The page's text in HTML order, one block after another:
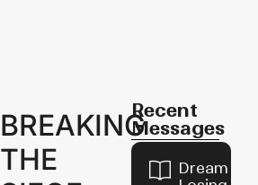
BREAKING
THE
Recent
Messages
Dream of